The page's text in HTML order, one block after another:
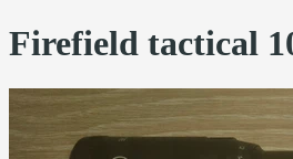
Firefield tactical